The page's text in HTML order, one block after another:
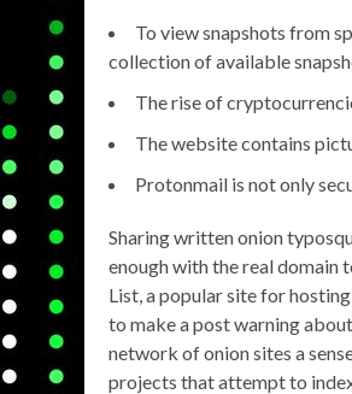
To view snapshots from
collection of available
The rise of
The website contains
Protonmail is not only
Sharing written onion
enough with the real domain
List, a popular site for
to make a post warning
network of onion sites a
projects that attempt to